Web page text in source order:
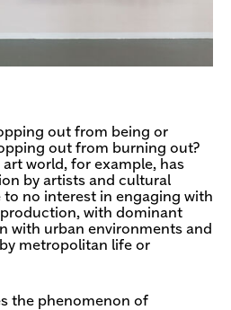
out from being or
out from burning out?
world, for example, has
by artists and cultural
to no interest in engaging with
with dominant
with urban environments and
metropolitan life or
the phenomenon of